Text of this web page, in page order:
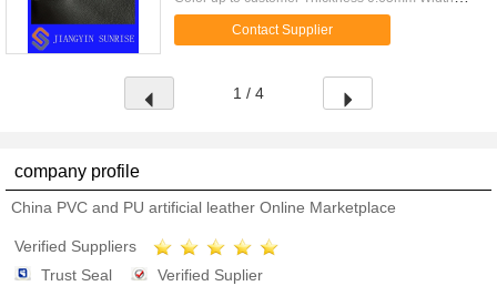
usually is 1.40m(55inches), also can be made by
customers Brand name S...
Contact Supplier
1 / 4
company profile
China PVC and PU artificial leather Online Marketplace
Verified Suppliers
Trust Seal
Verified Suplier